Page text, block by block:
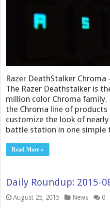
Razer DeathStalker
The Razer Deathstalker is
million color Chroma family.
the Chroma line of
customize the look of
battle station in one
Read More »
Daily Roundup: 2015-
August 25, 2015 News 0